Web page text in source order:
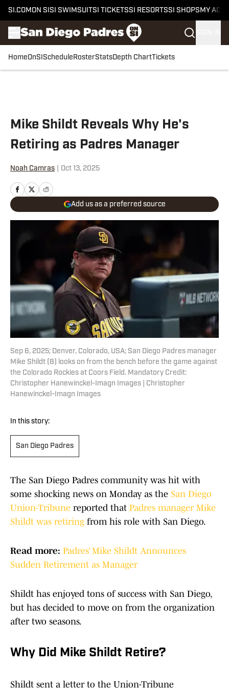
SI.COM ON SI SI SWIMSUITSI TICKETSSI RESORTSSI SHOPS MY
HomeOnSI Schedule RosterStatsDepth ChartTickets
Mike Shildt Reveals Why He's
Retiring as Padres Manager
Noah Camras Oct 13, 2025
Add us as a preferred source
Sep 6, 2025; Denver, Colorado, USA; San Diego Padres manager
Mike Shildt (8) looks on from the bench before the game against
the Colorado Rockies at Coors Field. Mandatory Credit:
Christopher Hanewinckel-Imagn Images | Christopher
Hanewinckel-Imagn Images
In this story:
San Diego Padres
The San Diego Padres community was hit with
some shocking news on Monday as the San Diego
Union-Tribune reported that Padres manager Mike
Shildt was retiring from his role with San Diego.
Read more: Padres’ Mike Shildt Announces
Sudden Retirement as Manager
Shildt has enjoyed tons of success with San Diego,
but has decided to move on from the organization
after two seasons.
Why Did Mike Shildt Retire?
Shildt sent a letter to the Union-Tribune